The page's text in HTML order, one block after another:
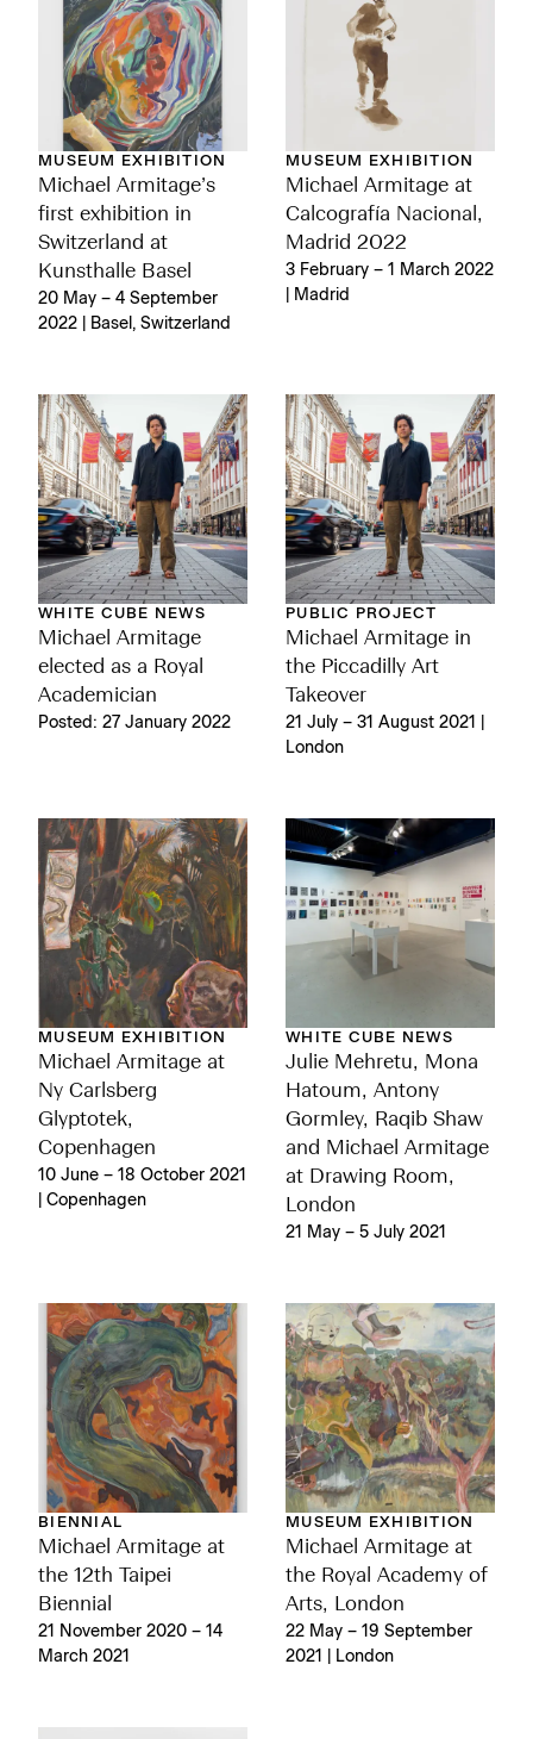
MUSEUM EXHIBITION
Michael Armitage’s
first exhibition in
Switzerland at
Kunsthalle Basel
20 May – 4 September
2022 | Basel, Switzerland
MUSEUM EXHIBITION
Michael Armitage at
Calcografía Nacional,
Madrid 2022
3 February – 1 March 2022
| Madrid
WHITE CUBE NEWS
Michael Armitage
elected as a Royal
Academician
Posted: 27 January 2022
PUBLIC PROJECT
Michael Armitage in
the Piccadilly Art
Takeover
21 July – 31 August 2021 |
London
MUSEUM EXHIBITION
Michael Armitage at
Ny Carlsberg
Glyptotek,
Copenhagen
10 June – 18 October 2021
| Copenhagen
WHITE CUBE NEWS
Julie Mehretu, Mona
Hatoum, Antony
Gormley, Raqib Shaw
and Michael Armitage
at Drawing Room,
London
21 May – 5 July 2021
BIENNIAL
Michael Armitage at
the 12th Taipei
Biennial
21 November 2020 – 14
March 2021
MUSEUM EXHIBITION
Michael Armitage at
the Royal Academy of
Arts, London
22 May – 19 September
2021 | London